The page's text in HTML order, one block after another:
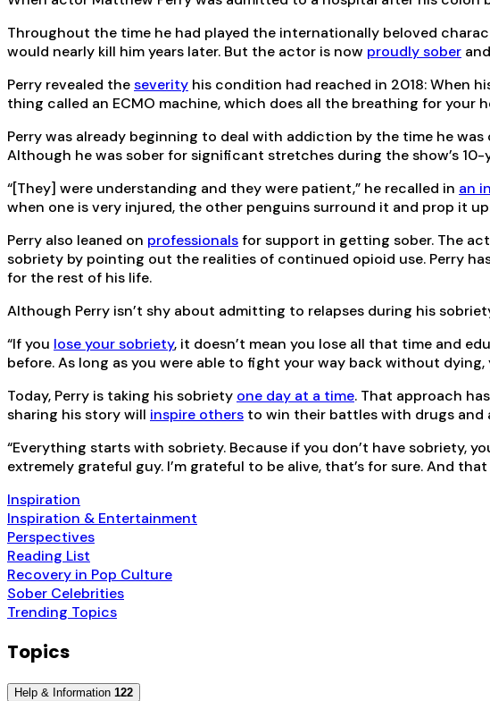
Throughout the time he had played the internationally beloved
would nearly kill him years later. But the actor is now proudly sober
Perry revealed theseverity his condition had reached in 2018: When
thing called an ECMO machine, which does all the breathing for your
Perry was already beginning to deal with addiction by the time he was
Although he was sober for significant stretches during the show’s 10-
“[They] were understanding and they were patient,” he recalled in an
when one is very injured, the other penguins surround it and prop it
Perry also leaned on professionalsfor support in getting sober. The
sobriety by pointing out the realities of continued opioid use. Perry
for the rest of his life.
Although Perry isn’t shy about admitting to relapses during his
“If you lose your sobriety, it doesn’t mean you lose all that time and
before. As long as you were able to fight your way back without dying,
Today, Perry is taking his sobriety one day at a time. That approach
sharing his story will inspire others to win their battles with drugs and
“Everything starts with sobriety. Because if you don’t have sobriety,
extremely grateful guy. I’m grateful to be alive, that’s for sure. And
Inspiration
Inspiration & Entertainment
Perspectives
Reading List
Recovery in Pop Culture
Sober Celebrities
Trending Topics
Topics
Help & Information 122